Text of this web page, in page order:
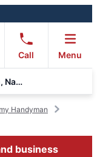
Call Menu
Mr. Handyman of Easton, Bethlehem, Nazareth & Allentown
Handyman
business